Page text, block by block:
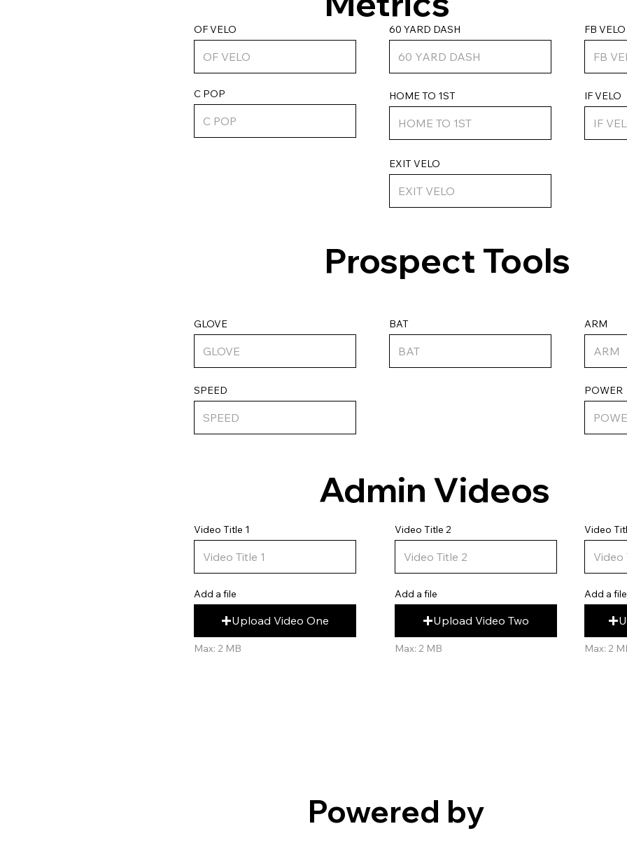
ARM
SPEED
Prospect Tools
OF VELO
IF VELO
FB VELO
60 YARD DASH
HOME TO 1ST
Add a file
Upload Video One
Max: 2 MB
Add a file
Upload Video Two
Max: 2 MB
Add a file
Max: 2
Video Title 1 Video Title 2 Video
C POP
EXIT VELO
GLOVE BAT
POWER
Admin Videos
Powered by